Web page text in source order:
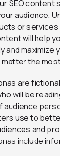
SEO content
audience.
or services
will help
and maximize
the
are
will be
audience
use to
and
include